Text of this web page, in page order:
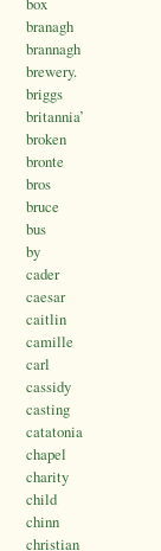
branagh
brannagh
brewery.
briggs
britannia’
broken
bronte
bros
bruce
bus
by
cader
caesar
caitlin
camille
carl
cassidy
casting
catatonia
chapel
charity
child
chinn
christian